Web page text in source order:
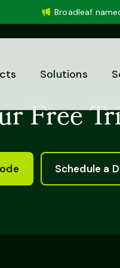
Broadleaf
Solutions
Free
Schedule a